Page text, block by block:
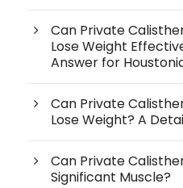
Can Private
Lose Weight
Answer for
Can Private
Lose Weight? A
Can Private
Significant Muscle?